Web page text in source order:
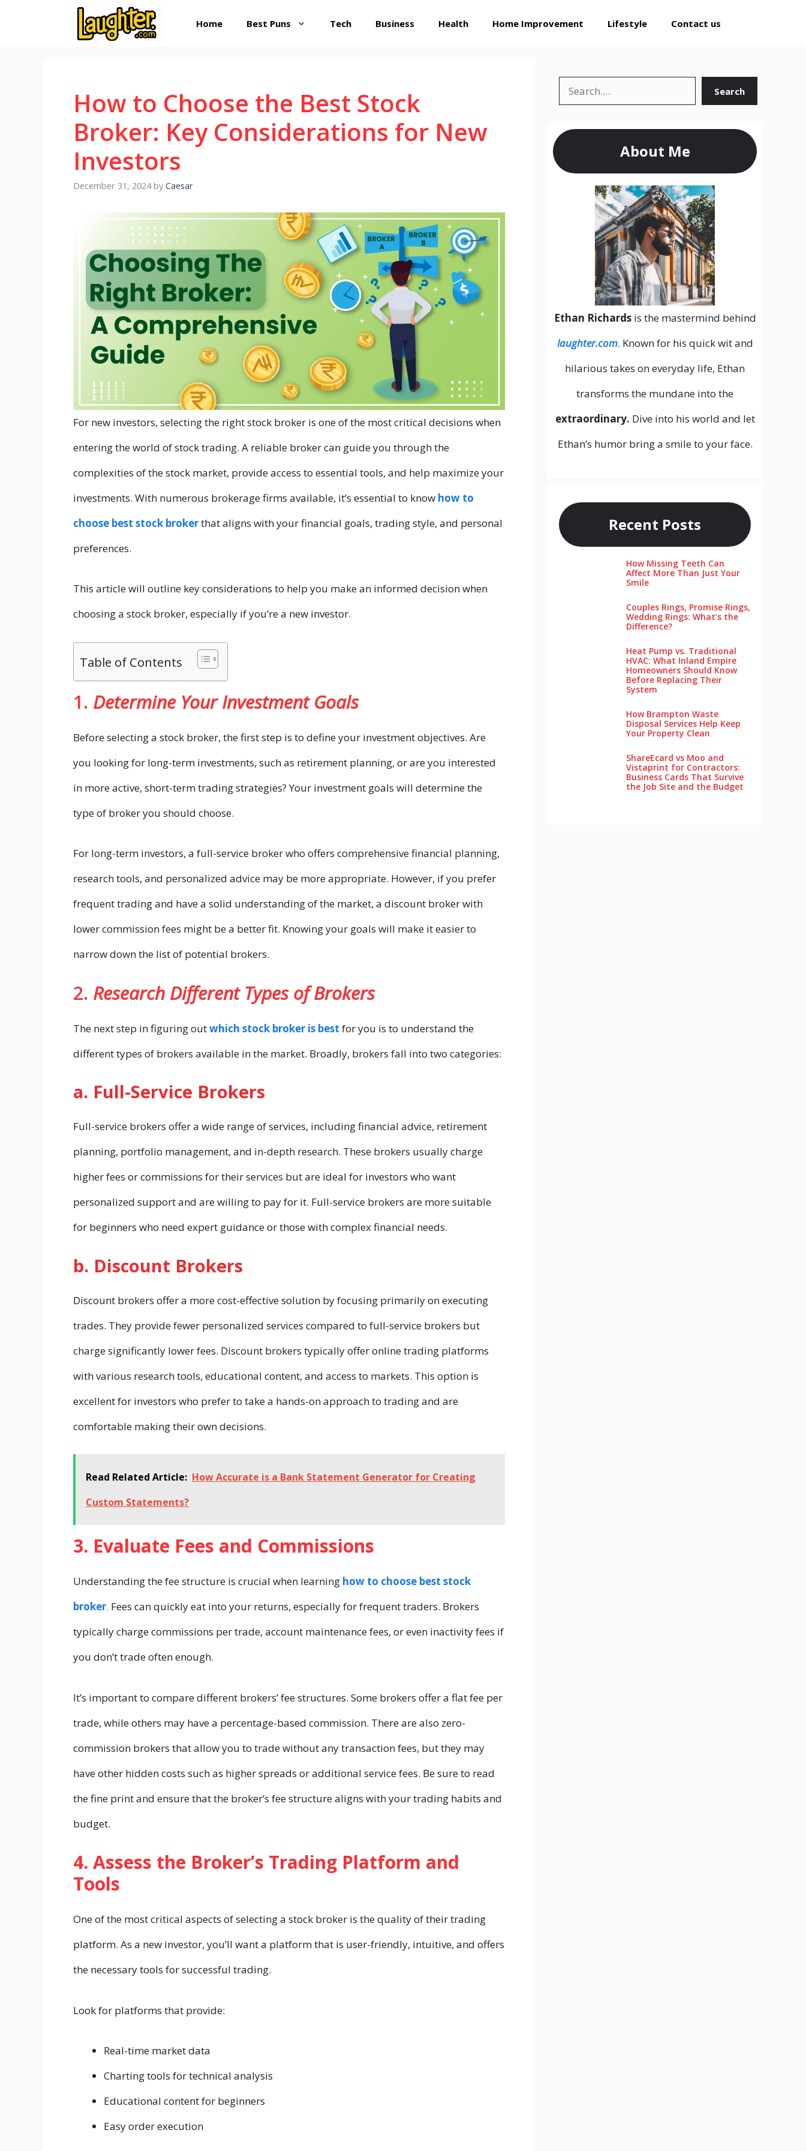
Home Best Puns Tech Business Health Home Improvement Lifestyle Contact us
How to Choose the Best Stock
Broker: Key Considerations for New
Investors
December 31, 2024 by Caesar
For new investors, selecting the right stock broker is one of the most critical decisions when
entering the world of stock trading. A reliable broker can guide you through the
complexities of the stock market, provide access to essential tools, and help maximize your
investments. With numerous brokerage firms available, it’s essential to know how to
choose best stock brokerthat aligns with your financial goals, trading style, and personal
preferences.
This article will outline key considerations to help you make an informed decision when
choosing a stock broker, especially if you’re a new investor.
Table of Contents
1. Determine Your Investment Goals
Before selecting a stock broker, the first step is to define your investment objectives. Are
you looking for long-term investments, such as retirement planning, or are you interested
in more active, short-term trading strategies? Your investment goals will determine the
type of broker you should choose.
For long-term investors, a full-service broker who offers comprehensive financial planning,
research tools, and personalized advice may be more appropriate. However, if you prefer
frequent trading and have a solid understanding of the market, a discount broker with
lower commission fees might be a better fit. Knowing your goals will make it easier to
narrow down the list of potential brokers.
2. Research Different Types of Brokers
The next step in figuring outwhich stock broker is best for you is to understand the
different types of brokers available in the market. Broadly, brokers fall into two categories:
a. Full-Service Brokers
Full-service brokers offer a wide range of services, including financial advice, retirement
planning, portfolio management, and in-depth research. These brokers usually charge
higher fees or commissions for their services but are ideal for investors who want
personalized support and are willing to pay for it. Full-service brokers are more suitable
for beginners who need expert guidance or those with complex financial needs.
b. Discount Brokers
Discount brokers offer a more cost-effective solution by focusing primarily on executing
trades. They provide fewer personalized services compared to full-service brokers but
charge significantly lower fees. Discount brokers typically offer online trading platforms
with various research tools, educational content, and access to markets. This option is
excellent for investors who prefer to take a hands-on approach to trading and are
comfortable making their own decisions.
Read Related Article: How Accurate is a Bank Statement Generator for Creating
Custom Statements?
3. Evaluate Fees and Commissions
Understanding the fee structure is crucial when learning how to choose best stock
broker. Fees can quickly eat into your returns, especially for frequent traders. Brokers
typically charge commissions per trade, account maintenance fees, or even inactivity fees if
you don’t trade often enough.
It’s important to compare different brokers’ fee structures. Some brokers offer a flat fee per
trade, while others may have a percentage-based commission. There are also zero-
commission brokers that allow you to trade without any transaction fees, but they may
have other hidden costs such as higher spreads or additional service fees. Be sure to read
the fine print and ensure that the broker’s fee structure aligns with your trading habits and
budget.
4. Assess the Broker’s Trading Platform and
Tools
One of the most critical aspects of selecting a stock broker is the quality of their trading
platform. As a new investor, you’ll want a platform that is user-friendly, intuitive, and offers
the necessary tools for successful trading.
Look for platforms that provide:
Real-time market data
Charting tools for technical analysis
Educational content for beginners
Easy order execution
Search Search
About Me
Ethan Richardsis the mastermind behind
laughter.com. Known for his quick wit and
hilarious takes on everyday life, Ethan
transforms the mundane into the
extraordinary. Dive into his world and let
Ethan’s humor bring a smile to your face.
Recent Posts
How Missing Teeth Can
Affect More Than Just Your
Smile
Couples Rings, Promise Rings,
Wedding Rings: What’s the
Difference?
Heat Pump vs. Traditional
HVAC: What Inland Empire
Homeowners Should Know
Before Replacing Their
System
How Brampton Waste
Disposal Services Help Keep
Your Pro‌perty‌ Clea‌n
ShareEcard vs Moo and
Vistaprint for Contractors:
Business Cards That Survive
the Job Site and the Budget